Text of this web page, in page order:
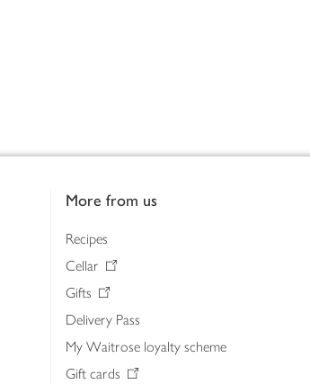
More from us
Recipes
Cellar
Gifts
Delivery Pass
My Waitrose loyalty scheme
Gift cards